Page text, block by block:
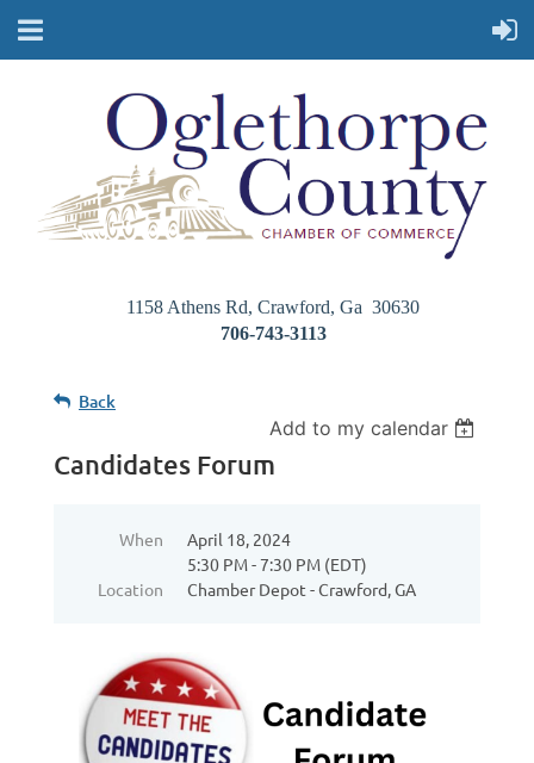
1158 Athens Rd, Crawford, Ga 30630
706-743-3113
Back
Add to my calendar
Candidates Forum
When
April 18, 2024
5:30 PM - 7:30 PM (EDT)
Location
Chamber Depot - Crawford, GA